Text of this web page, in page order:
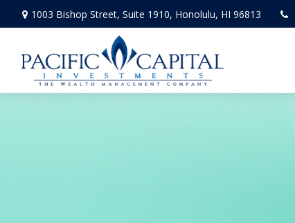
1003 Bishop Street, Suite 1910, Honolulu, HI 96813